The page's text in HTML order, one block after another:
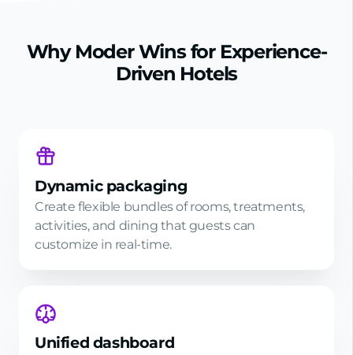
Why Moder Wins for Experience-
Driven Hotels
Dynamic packaging
Create flexible bundles of rooms, treatments,
activities, and dining that guests can
customize in real-time.
Unified dashboard